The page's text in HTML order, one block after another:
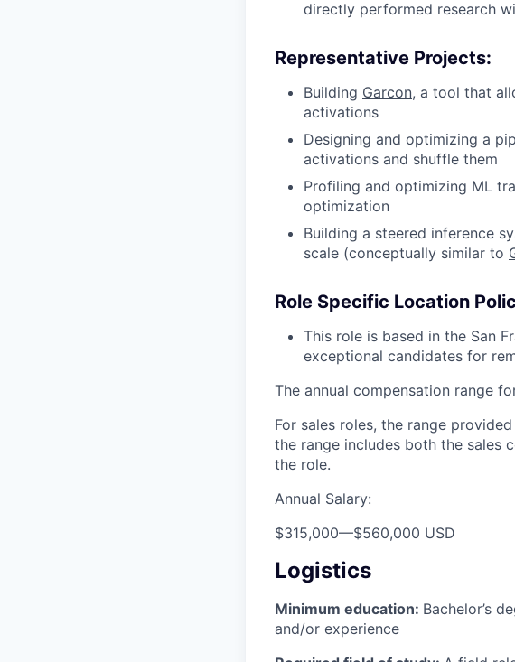
directly performed research
Representative Projects:
Building Garcon, a tool that
activations
Designing and optimizing a
activations and shuffle them
Profiling and optimizing ML
optimization
Building a steered inference
scale (conceptually similar to
Role Specific Location
This role is based in the San
exceptional candidates for
The annual compensation range
For sales roles, the range
the range includes both the sales
the role.
Annual Salary:
$315,000—$560,000 USD
Logistics
Minimum education: Bachelor’s
and/or experience